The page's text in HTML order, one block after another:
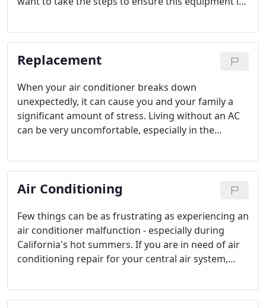
can't stress enough the benefits of seasonal
maintenance.
Replacement
When your air conditioner breaks down
unexpectedly, it can cause you and your family a
significant amount of stress. Living without an AC
can be very uncomfortable, especially in the
temperatures may reach into the 100s. You may
not know what to do after your AC stops working.
Fortunately our team at Mitchell Aire does.
Air Conditioning
Few things can be as frustrating as experiencing an
air conditioner malfunction - especially during
California's hot summers. If you are in need of air
conditioning repair for your central air system,